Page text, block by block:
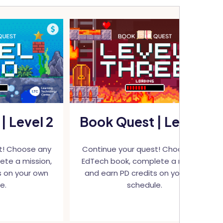
Level 2
Choose any
a mission,
on your own
Book Quest | Level 3
Continue your quest! Choose any
EdTech book, complete a mission,
and earn PD credits on your own
schedule.